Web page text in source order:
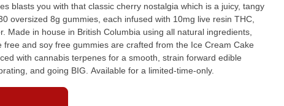
blasts you with that classic cherry nostalgia which is a juicy, tangy
oversized 8g gummies, each infused with 10mg live resin THC,
Made in house in British Columbia using all natural ingredients,
and soy free gummies are crafted from the Ice Cream Cake
with cannabis terpenes for a smooth, strain forward edible
and going BIG. Available for a limited-time-only.